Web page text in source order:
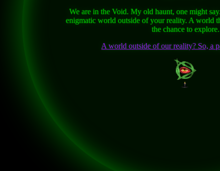
We are in the Void. My old haunt, one might
enigmatic world outside of your reality. A world
the chance to explore.
A world outside of our reality? So, a